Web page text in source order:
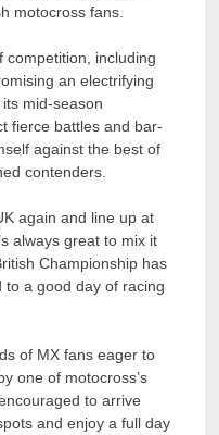
motocross fans.
competition, including
an electrifying
mid-season
fierce battles and bar-
against the best of
contenders.
again and line up at
always great to mix it
Championship has
to a good day of racing
of MX fans eager to
one of motocross’s
to arrive
and enjoy a full day